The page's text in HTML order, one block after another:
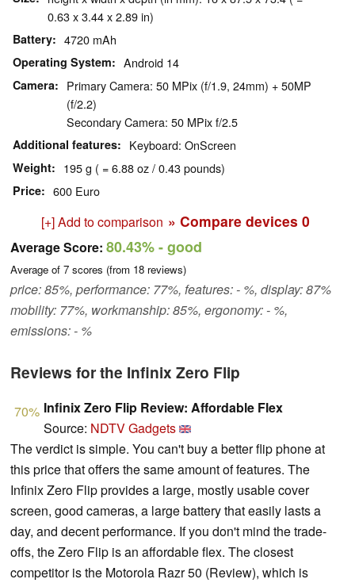
0.63 x 3.44 x 2.89 in)
Battery 4720 mAh
Operating System Android 14
Camera
Primary Camera: 50 MPix (f/1.9, 24mm) + 50MP
(f/2.2)
Secondary Camera: 50 MPix f/2.5
Additional features Keyboard: OnScreen
Weight 195 g ( = 6.88 oz / 0.43 pounds)
Price 600 Euro
[+] Add to comparison » Compare devices 0
Average Score: 80.43%- good
Average of 7 scores (from 18 reviews)
price: 85%, performance: 77%, features: - %, display: 87%
mobility: 77%, workmanship: 85%, ergonomy: - %,
emissions: - %
Reviews for the Infinix Zero Flip
70% Infinix Zero Flip Review: Affordable Flex
Source: NDTV Gadgets
The verdict is simple. You can't buy a better flip phone at
this price that offers the same amount of features. The
Infinix Zero Flip provides a large, mostly usable cover
screen, good cameras, a large battery that easily lasts a
day, and decent performance. If you don't mind the trade-
offs, the Zero Flip is an affordable flex. The closest
competitor is the Motorola Razr 50 (Review), which is